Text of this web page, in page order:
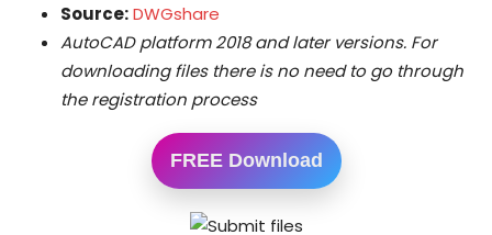
Source:DWGshare
AutoCAD platform 2018 and later versions. For
downloading files there is no need to go through
the registration process
FREE Download